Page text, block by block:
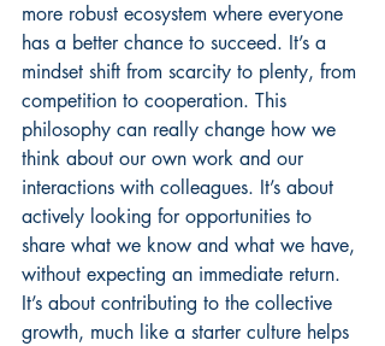
more robust ecosystem where everyone
has a better chance to succeed. It’s a
mindset shift from scarcity to plenty, from
competition to cooperation. This
philosophy can really change how we
think about our own work and our
interactions with colleagues. It’s about
actively looking for opportunities to
share what we know and what we have,
without expecting an immediate return.
It’s about contributing to the collective
growth, much like a starter culture helps